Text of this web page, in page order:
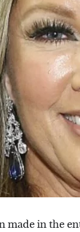
made in the